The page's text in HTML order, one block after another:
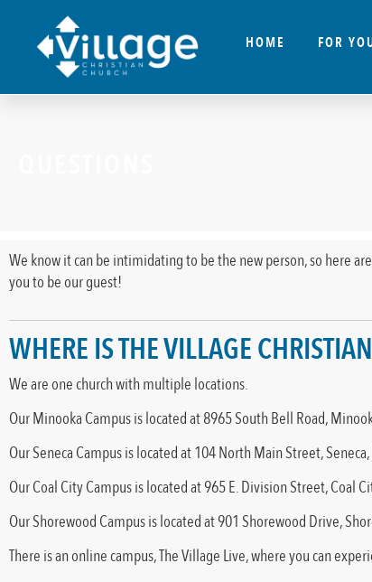
HOME FOR
We know it can be intimidating to be the new person, so here
you to be our guest!
WHERE IS THE VILLAGE
We are one church with multiple locations.
Our Minooka Campus is located at 8965 South Bell Road,
Our Seneca Campus is located at 104 North Main Street,
Our Coal City Campus is located at 965 E. Division Street, Coal
Our Shorewood Campus is located at 901 Shorewood Drive,
There is an online campus, The Village Live, where you can